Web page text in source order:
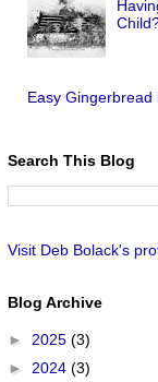
Easy Gingerbread
Search This Blog
Visit Deb Bolack's
Blog Archive
► 2025 (3)
► 2024 (3)